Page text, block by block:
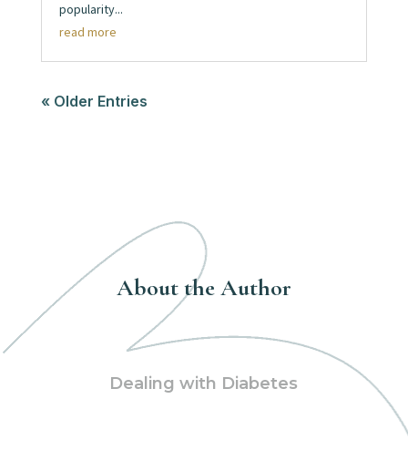
popularity...
read more
« Older Entries
About the Author
Dealing with Diabetes